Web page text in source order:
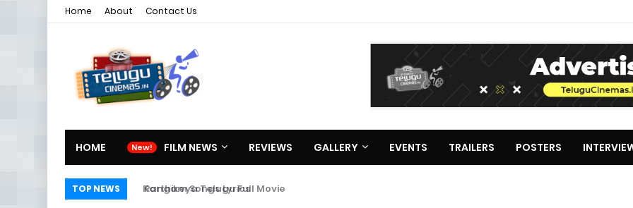
Home About Contact Us
HOME FILM NEWS REVIEWS GALLERY EVENTS TRAILERS POSTERS
TOP NEWS Karthikeya Telugu Full Movie
Rangam Songs Lyrics